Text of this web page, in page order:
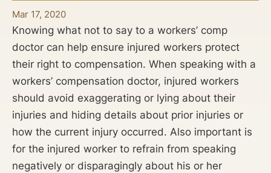
Mar 17, 2020
Knowing what not to say to a workers’ comp
doctor can help ensure injured workers protect
their right to compensation. When speaking with a
workers’ compensation doctor, injured workers
should avoid exaggerating or lying about their
injuries and hiding details about prior injuries or
how the current injury occurred. Also important is
for the injured worker to refrain from speaking
negatively or disparagingly about his or her